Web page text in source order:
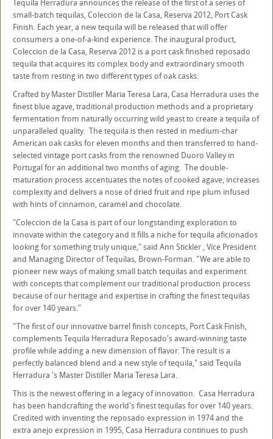
Tequila Herradura announces the release of the first of a series of
small-batch tequilas, Coleccion de la Casa, Reserva 2012, Port Cask
Finish. Each year, a new tequila will be released that will offer
consumers a one-of-a-kind experience. The inaugural product,
Coleccion de la Casa, Reserva 2012 is a port cask finished reposado
tequila that acquires its complex body and extraordinary smooth
taste from resting in two different types of oak casks.
Crafted by Master Distiller Maria Teresa Lara, Casa Herradura uses the
finest blue agave, traditional production methods and a proprietary
fermentation from naturally occurring wild yeast to create a tequila of
unparalleled quality. The tequila is then rested in medium-char
American oak casks for eleven months and then transferred to hand-
selected vintage port casks from the renowned Duoro Valley in
Portugal for an additional two months of aging. The double-
maturation process accentuates the notes of cooked agave, increases
complexity and delivers a nose of dried fruit and ripe plum infused
with hints of cinnamon, caramel and chocolate.
"Coleccion de la Casa is part of our longstanding exploration to
innovate within the category and it fills a niche for tequila aficionados
looking for something truly unique," said Ann Stickler , Vice President
and Managing Director of Tequilas, Brown-Forman. "We are able to
pioneer new ways of making small batch tequilas and experiment
with concepts that complement our traditional production process
because of our heritage and expertise in crafting the finest tequilas
for over 140 years."
"The first of our innovative barrel finish concepts, Port Cask Finish,
complements Tequila Herradura Reposado's award-winning taste
profile while adding a new dimension of flavor. The result is a
perfectly balanced blend and a new style of tequila," said Tequila
Herradura 's Master Distiller Maria Teresa Lara.
This is the newest offering in a legacy of innovation. Casa Herradura
has been handcrafting the world's finest tequilas for over 140 years.
Credited with inventing the reposado expression in 1974 and the
extra anejo expression in 1995, Casa Herradura continues to push